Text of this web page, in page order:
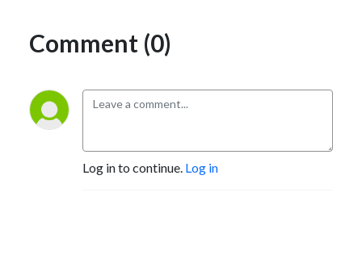
Comment (0)
Log in to continue. Log in